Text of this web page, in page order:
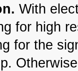
With
for high
for the